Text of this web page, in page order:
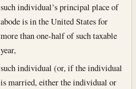
such individual’s principal place of
abode is in the United States for
more than one-half of such taxable
year,
such individual (or, if the individual
is married, either the individual or